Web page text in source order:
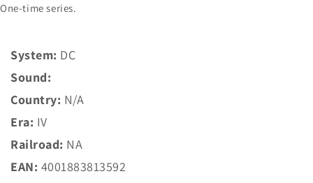
One-time series.
System: DC
Sound:
Country: N/A
Era: IV
Railroad: NA
EAN: 4001883813592